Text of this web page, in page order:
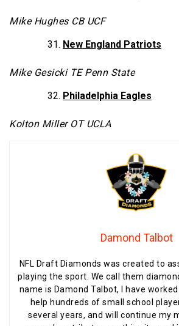
Mike Hughes CB UCF
New England Patriots
Mike Gesicki TE Penn State
Philadelphia Eagles
Kolton Miller OT UCLA
Damond Talbot
NFL Draft Diamonds was created to
playing the sport. We call them
name is Damond Talbot, I have
help hundreds of small school
several years, and will continue my